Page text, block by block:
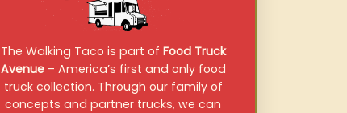
The Walking Taco is part of Food Truck
Avenue– America’s first and only food
truck collection. Through our family of
concepts and partner trucks, we can